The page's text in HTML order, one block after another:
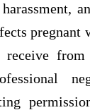
pregnant
from